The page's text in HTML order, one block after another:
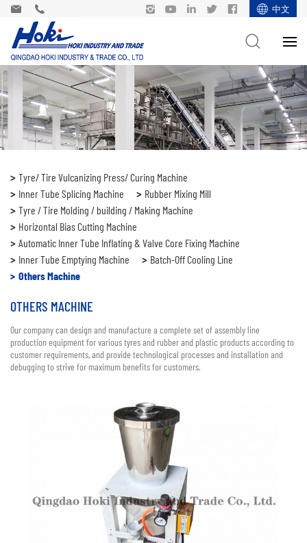
中文
Tyre/ Tire Vulcanizing Press/ Curing Machine
Inner Tube Splicing Machine
Rubber Mixing Mill
Tyre / Tire Molding / building / Making Machine
Horizontal Bias Cutting Machine
Automatic Inner Tube Inflating & Valve Core Fixing Machine
Inner Tube Emptying Machine
Batch-Off Cooling Line
Others Machine
OTHERS MACHINE
Our company can design and manufacture a complete set of assembly line
production equipment for various tyres and rubber and plastic products according to
customer requirements, and provide technological processes and installation and
debugging to strive for maximum benefits for customers.